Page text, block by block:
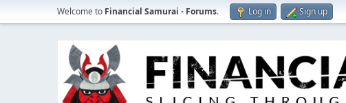
Welcome to Financial Samurai - Forums. Log in Sign up